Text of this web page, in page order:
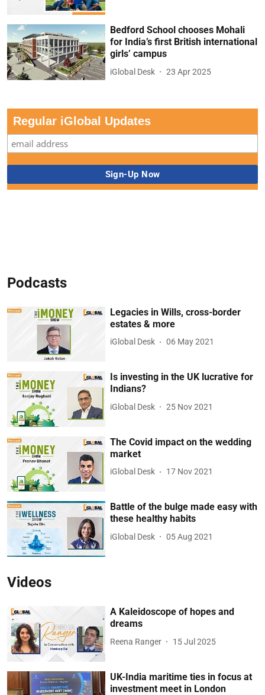
Bedford School chooses Mohali
for India’s first British international
girls’ campus
iGlobal Desk 23 Apr 2025
Regular iGlobal Updates
Podcasts
Legacies in Wills, cross-border
estates & more
iGlobal Desk 06 May 2021
Is investing in the UK lucrative for
Indians?
iGlobal Desk 25 Nov 2021
The Covid impact on the wedding
market
iGlobal Desk 17 Nov 2021
Battle of the bulge made easy with
these healthy habits
iGlobal Desk 05 Aug 2021
Videos
A Kaleidoscope of hopes and
dreams
Reena Ranger 15 Jul 2025
UK-India maritime ties in focus at
investment meet in London